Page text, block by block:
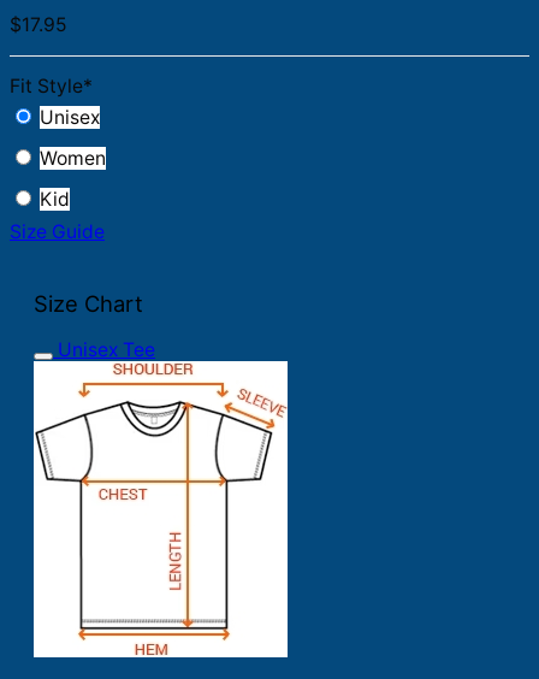
$17.95
Fit Style*
Unisex
Women
Kid
Size Guide
Size Chart
Unisex Tee